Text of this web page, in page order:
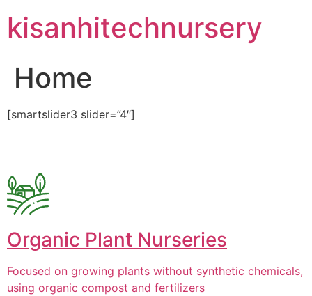
content
kisanhitechnursery
Home
[smartslider3 slider=”4″]
Organic Plant Nurseries
Focused on growing plants without synthetic chemicals,
using organic compost and fertilizers